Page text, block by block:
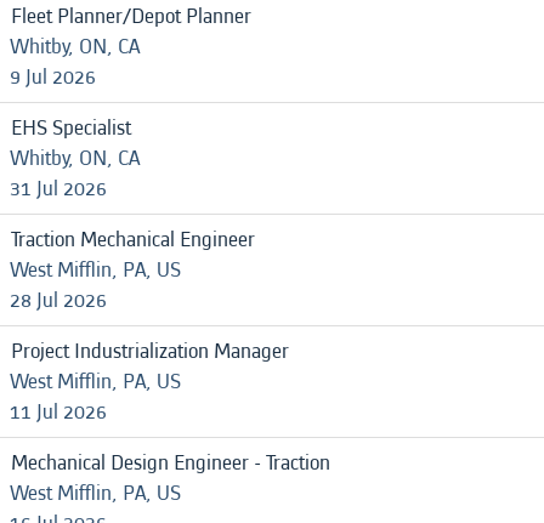
Fleet Planner/Depot Planner
Whitby, ON, CA
9 Jul 2026
EHS Specialist
Whitby, ON, CA
31 Jul 2026
Traction Mechanical Engineer
West Mifflin, PA, US
28 Jul 2026
Project Industrialization Manager
West Mifflin, PA, US
11 Jul 2026
Mechanical Design Engineer - Traction
West Mifflin, PA, US